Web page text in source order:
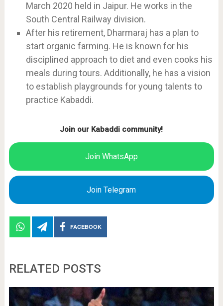
March 2020 held in Jaipur. He works in the
South Central Railway division.
After his retirement, Dharmaraj has a plan to
start organic farming. He is known for his
disciplined approach to diet and even cooks his
meals during tours. Additionally, he has a vision
to establish playgrounds for young talents to
practice Kabaddi.
Join our Kabaddi community!
Join WhatsApp
Join Telegram
FACEBOOK
RELATED POSTS